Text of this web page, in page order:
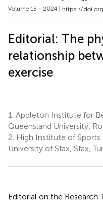
Volume 15 - 2024 | https://
Editorial: The
relationship
exercise
1. Appleton Institute for
Queensland University,
2. High Institute of Sports
University of Sfax, Sfax,
Editorial on the Research